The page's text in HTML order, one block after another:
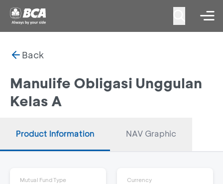
Back
Manulife Obligasi Unggulan
Kelas A
Product Information NAV Graphic
Mutual Fund Type Currency